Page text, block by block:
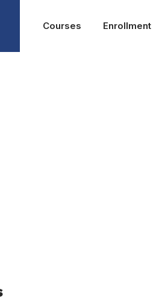
Courses Enrollment